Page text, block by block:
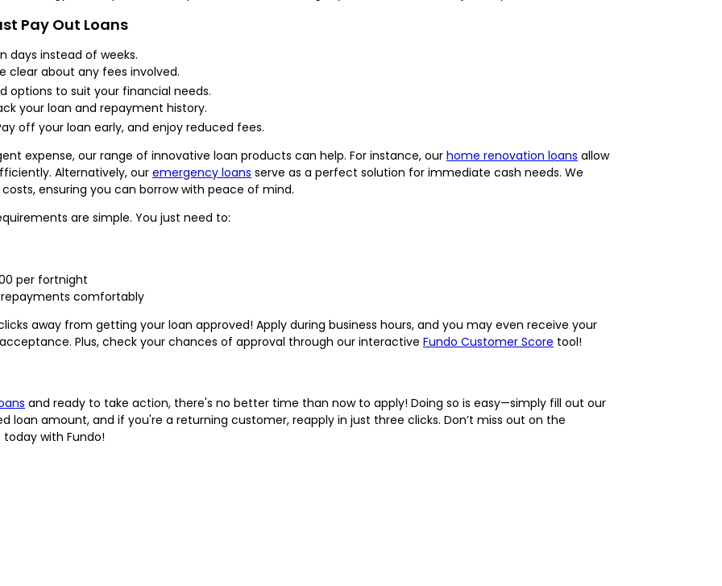
Pay Out Loans
days instead of weeks.
clear about any fees involved.
options to suit your financial needs.
your loan and repayment history.
off your loan early, and enjoy reduced fees.
expense, our range of innovative loan products can help. For instance, our home renovation loans allow
Alternatively, ouremergency loans serve as a perfect solution for immediate cash needs. We
ensuring you can borrow with peace of mind.
are simple. You just need to:
per fortnight
comfortably
away from getting your loan approved! Apply during business hours, and you may even receive your
Plus, check your chances of approval through our interactive Fundo Customer Score tool!
and ready to take action, there's no better time than now to apply! Doing so is easy—simply fill out our
loan amount, and if you're a returning customer, reapply in just three clicks. Don’t miss out on the
with Fundo!